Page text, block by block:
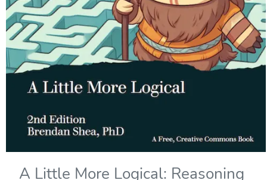
A Little More Logical: Reasoning